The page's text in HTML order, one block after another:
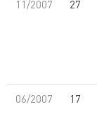
11/2007 27
06/2007 17